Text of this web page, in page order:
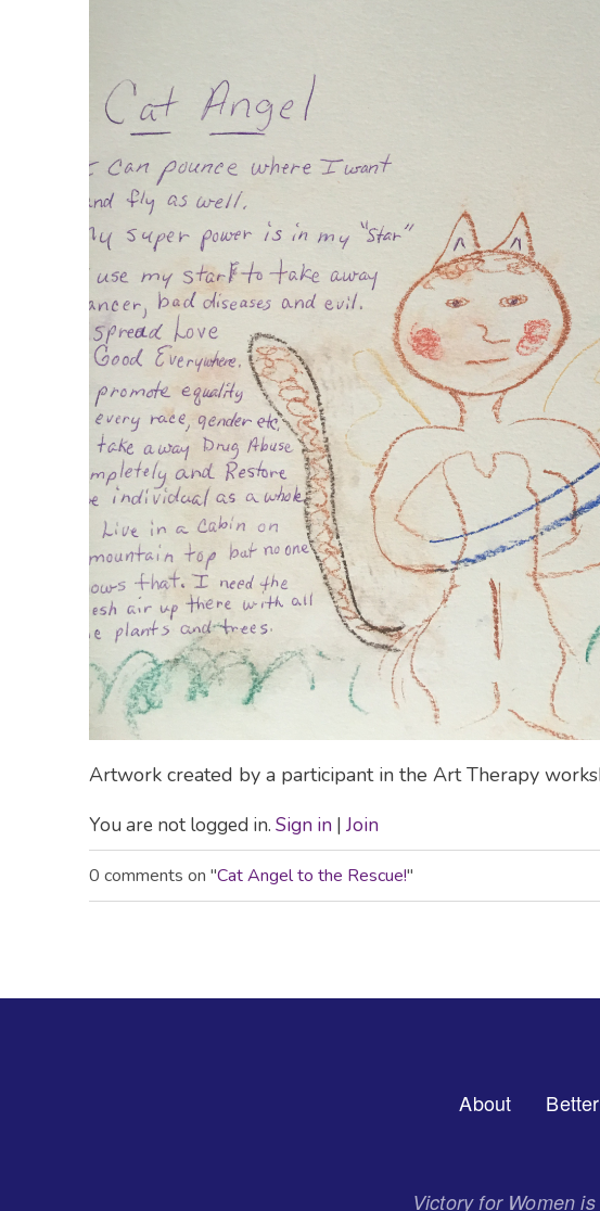
Artwork created by a participant in the Art Therapy
You are not logged in. Sign in | Join
0 comments on "Cat Angel to the Rescue!"
About
Victory for Women